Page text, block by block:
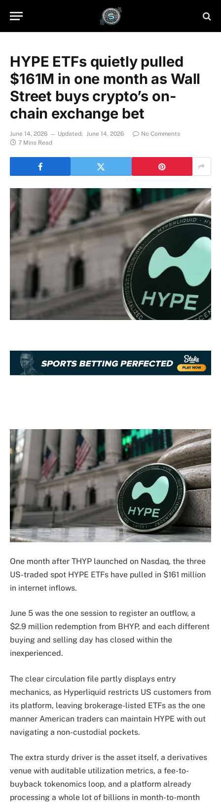
HYPE ETFs quietly pulled
$161M in one month as Wall
Street buys crypto’s on-
chain exchange bet
June 14, 2026 Updated: June 14, 2026
No Comments
7 Mins Read
One month after THYP launched on Nasdaq, the three
US-traded spot HYPE ETFs have pulled in $161 million
in internet inflows.
June 5 was the one session to register an outflow, a
$2.9 million redemption from BHYP, and each different
buying and selling day has closed within the
inexperienced.
The clear circulation file partly displays entry
mechanics, as Hyperliquid restricts US customers from
its platform, leaving brokerage-listed ETFs as the one
manner American traders can maintain HYPE with out
navigating a non-custodial pockets.
The extra sturdy driver is the asset itself, a derivatives
venue with auditable utilization metrics, a fee-to-
buyback tokenomics loop, and a platform already
processing a whole lot of billions in month-to-month